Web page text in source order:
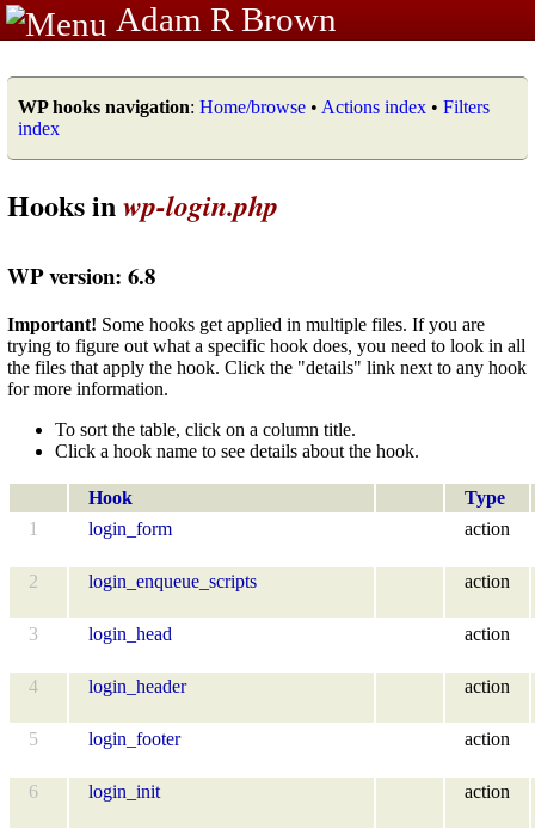
Adam R Brown
WP hooks navigation: Home/browse • Actions index • Filters
index
Hooks inwp-login.php
WP version: 6.8
Important! Some hooks get applied in multiple files. If you are
trying to figure out what a specific hook does, you need to look in all
the files that apply the hook. Click the "details" link next to any hook
for more information.
To sort the table, click on a column title.
Click a hook name to see details about the hook.
Hook
Type
1
login_form action
2 login_enqueue_scripts action
3 login_head action
4 login_header action
5 login_footer action
6 login_init action